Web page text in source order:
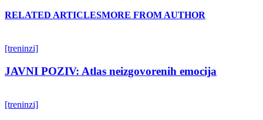
RELATED ARTICLESMORE FROM AUTHOR
[treninzi]
JAVNI POZIV: Atlas neizgovorenih emocija
[treninzi]